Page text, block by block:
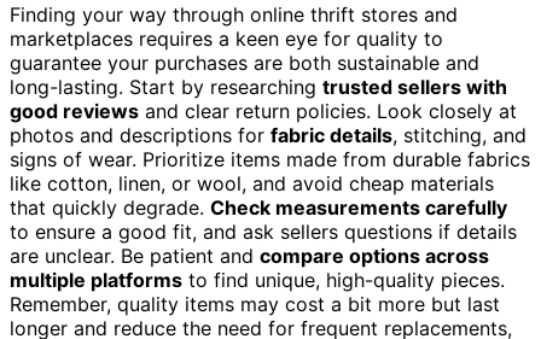
Finding your way through online thrift stores and
marketplaces requires a keen eye for quality to
guarantee your purchases are both sustainable and
long-lasting. Start by researching trusted sellers with
good reviews and clear return policies. Look closely at
photos and descriptions for fabric details, stitching, and
signs of wear. Prioritize items made from durable fabrics
like cotton, linen, or wool, and avoid cheap materials
that quickly degrade. Check measurements carefully
to ensure a good fit, and ask sellers questions if details
are unclear. Be patient and compare options across
multiple platforms to find unique, high-quality pieces.
Remember, quality items may cost a bit more but last
longer and reduce the need for frequent replacements,